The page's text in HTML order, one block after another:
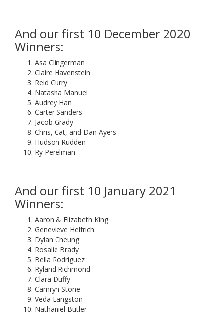
And our first 10 December 2020
Winners:
Asa Clingerman
Claire Havenstein
Reid Curry
Natasha Manuel
Audrey Han
Carter Sanders
Jacob Grady
Chris, Cat, and Dan Ayers
Hudson Rudden
Ry Perelman
And our first 10 January 2021
Winners:
Aaron & Elizabeth King
Genevieve Helfrich
Dylan Cheung
Rosalie Brady
Bella Rodriguez
Ryland Richmond
Clara Duffy
Camryn Stone
Veda Langston
Nathaniel Butler